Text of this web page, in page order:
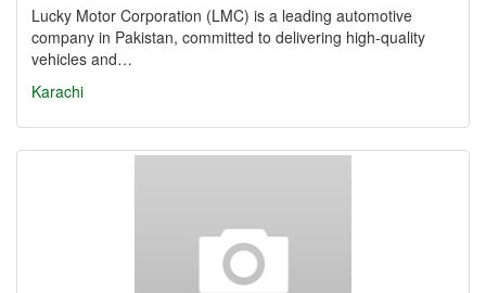
Lucky Motor Corporation (LMC) is a leading automotive
company in Pakistan, committed to delivering high-quality
vehicles and…
Karachi